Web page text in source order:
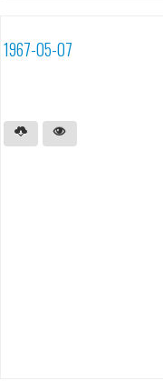
1967-05-07